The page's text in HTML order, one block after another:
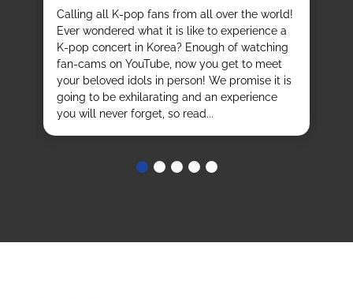
Calling all K-pop fans from all over the world!
Ever wondered what it is like to experience a
K-pop concert in Korea? Enough of watching
fan-cams on YouTube, now you get to meet
your beloved idols in person! We promise it is
going to be exhilarating and an experience
you will never forget, so read...